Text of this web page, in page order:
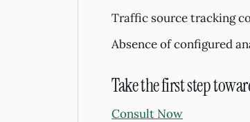
Traffic source tracking
Absence of configured
Take the first step
Consult Now